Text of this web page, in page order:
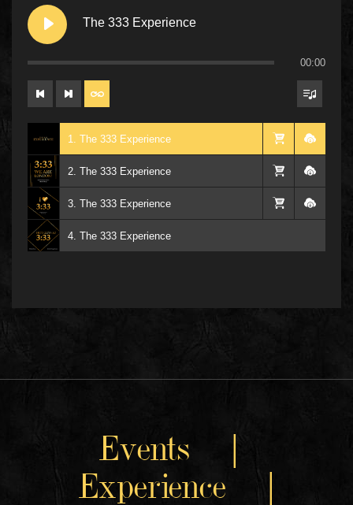
The 333 Experience
00:00
1. The 333 Experience
2. The 333 Experience
3. The 333 Experience
4. The 333 Experience
Events |
Experience |